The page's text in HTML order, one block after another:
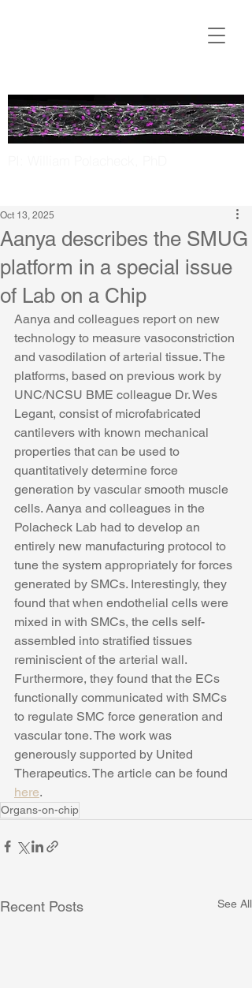
Aanya describes the SMUG
platform in a special issue
of Lab on a Chip
Oct 13, 2025
Aanya and colleagues report on new
technology to measure vasoconstriction
and vasodilation of arterial tissue. The
platforms, based on previous work by
UNC/NCSU BME colleague Dr. Wes
Legant, consist of microfabricated
cantilevers with known mechanical
properties that can be used to
quantitatively determine force
generation by vascular smooth muscle
cells. Aanya and colleagues in the
Polacheck Lab had to develop an
entirely new manufacturing protocol to
tune the system appropriately for forces
generated by SMCs. Interestingly, they
found that when endothelial cells were
mixed in with SMCs, the cells self-
assembled into stratified tissues
reminiscient of the arterial wall.
Furthermore, they found that the ECs
functionally communicated with SMCs
to regulate SMC force generation and
vascular tone. The work was
generously supported by United
Therapeutics. The article can be found
here.
Organs-on-chip
Recent Posts See All